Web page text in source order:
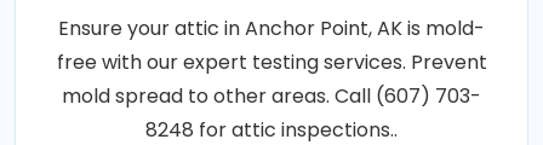
Ensure your attic in Anchor Point, AK is mold-
free with our expert testing services. Prevent
mold spread to other areas. Call (607) 703-
8248 for attic inspections..